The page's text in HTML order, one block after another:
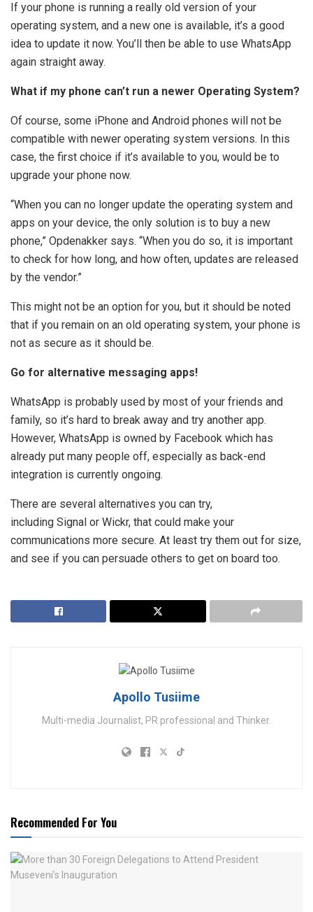
If your phone is running a really old version of your
operating system, and a new one is available, it’s a good
idea to update it now. You’ll then be able to use WhatsApp
again straight away.
What if my phone can’t run a newer Operating System?
Of course, some iPhone and Android phones will not be
compatible with newer operating system versions. In this
case, the first choice if it’s available to you, would be to
upgrade your phone now.
“When you can no longer update the operating system and
apps on your device, the only solution is to buy a new
phone,” Opdenakker says. “When you do so, it is important
to check for how long, and how often, updates are released
by the vendor.”
This might not be an option for you, but it should be noted
that if you remain on an old operating system, your phone is
not as secure as it should be.
Go for alternative messaging apps!
WhatsApp is probably used by most of your friends and
family, so it’s hard to break away and try another app.
However, WhatsApp is owned by Facebook which has
already put many people off, especially as back-end
integration is currently ongoing.
There are several alternatives you can try,
including Signal or Wickr, that could make your
communications more secure. At least try them out for size,
and see if you can persuade others to get on board too.
Apollo Tusiime
Multi-media Journalist, PR professional and Thinker.
Recommended For You